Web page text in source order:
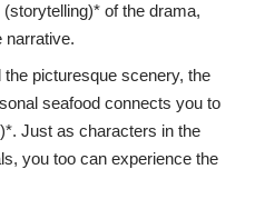
of the drama,
narrative.
the picturesque scenery, the
seafood connects you to
Just as characters in the
you too can experience the